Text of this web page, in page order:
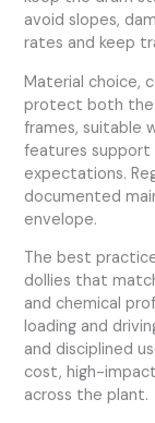
avoid slopes,
rates and keep
Material choice,
protect both the
frames, suitable
features support
expectations.
documented
envelope.
The best
dollies that
and chemical
loading and
and disciplined
cost, high-
across the plant.